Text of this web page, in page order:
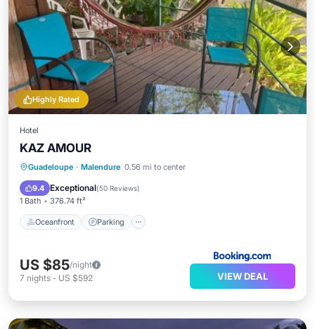
Highly Rated
Hotel
KAZ AMOUR
Guadeloupe · Malendure 0.56 mi to center
9.4 Exceptional(50 Reviews)
1 Bath 376.74 ft²
Oceanfront Parking
Oceanfront Parking
Ocean View
US $85/night
7 nights - US $592 VIEW DEAL